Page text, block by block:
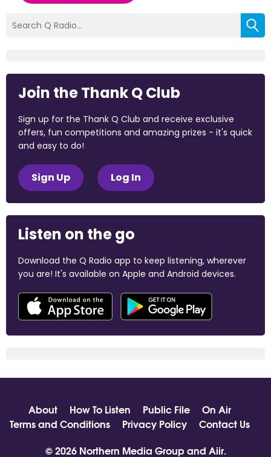
Join the Thank Q Club
Sign up for the Thank Q Club and receive exclusive
offers, fun competitions and amazing prizes - it's quick
and easy to do!
Sign Up Log In
Listen on the go
Download the Q Radio app to keep listening, wherever
you are! It's available on Apple and Android devices.
About How To Listen Public File
On Air
Terms and Conditions
Privacy Policy
Contact Us
© 2026 Northern Media Group and Aiir.